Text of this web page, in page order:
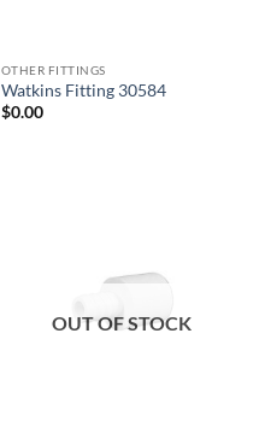
OTHER FITTINGS
Watkins Fitting 30584
$0.00
OUT OF STOCK